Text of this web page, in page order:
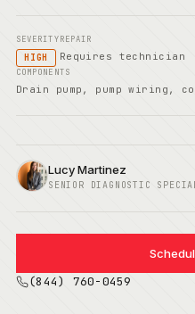
SEVERITY
HIGH
REPAIR
Requires technician
COMPONENTS
Drain pump, pump wiring,
Lucy Martinez
SENIOR DIAGNOSTIC
(844) 760-0459